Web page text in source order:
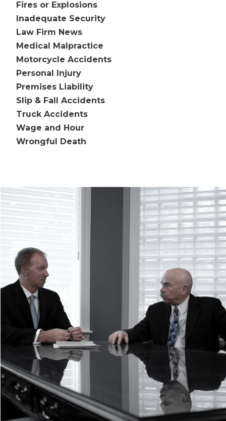
Fires or Explosions
Inadequate Security
Law Firm News
Medical Malpractice
Motorcycle Accidents
Personal Injury
Premises Liability
Slip & Fall Accidents
Truck Accidents
Wage and Hour
Wrongful Death